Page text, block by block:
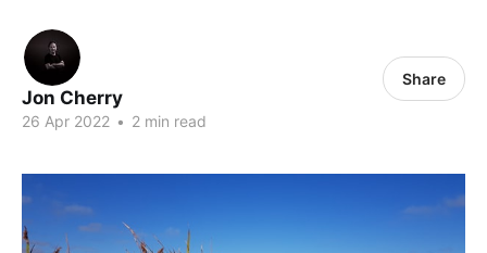
Jon Cherry
26 Apr 2022 • 2 min read
Share